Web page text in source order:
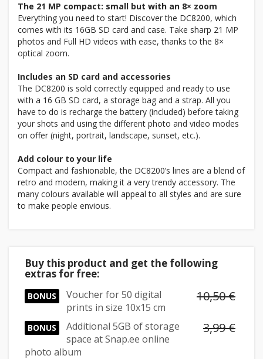
The 21 MP compact: small but with an 8× zoom
Everything you need to start! Discover the DC8200, which
comes with its 16GB SD card and case. Take sharp 21 MP
photos and Full HD videos with ease, thanks to the 8×
optical zoom.
Includes an SD card and accessories
The DC8200 is sold correctly equipped and ready to use
with a 16 GB SD card, a storage bag and a strap. All you
have to do is recharge the battery (included) before taking
your shots and using the different photo and video modes
on offer (night, portrait, landscape, sunset, etc.).
Add colour to your life
Compact and fashionable, the DC8200’s lines are a blend of
retro and modern, making it a very trendy accessory. The
many colours available will appeal to all styles and are sure
to make people envious.
Buy this product and get the following
extras for free:
BONUS
Voucher for 50 digital
prints in size 10x15 cm
10,50 €
BONUS
Additional 5GB of storage
space at Snap.ee online
photo album
3,99 €